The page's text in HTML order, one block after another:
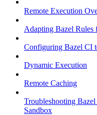
Remote Execution
Adapting Bazel Rules
Configuring Bazel CI
Dynamic Execution
Remote Caching
Troubleshooting
Sandbox